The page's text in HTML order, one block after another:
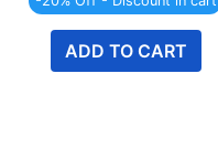
ADD TO CART